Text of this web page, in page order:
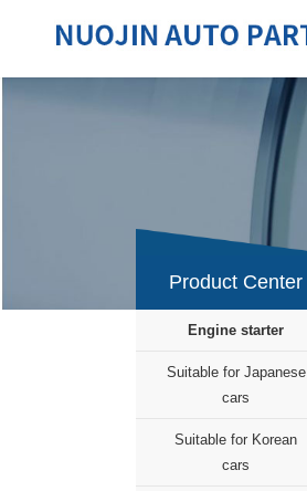
Product Center
Engine starter
Suitable for Japanese
cars
Suitable for Korean
cars